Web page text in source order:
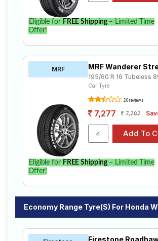
Eligible for FREE Shipping– Limited Time
Offer!
MRF MRF Wanderer
195/60 R 16 Tubeless
Car Tyre
20 reviews
7,277 7,787
Eligible for FREE Shipping– Limited Time
Offer!
Economy Range Tyre(s) For Honda
Firestone